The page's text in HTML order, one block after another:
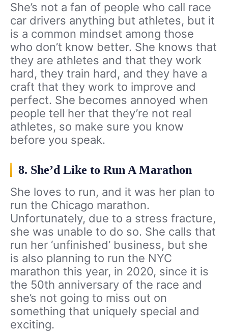
She’s not a fan of people who call race
car drivers anything but athletes, but it
is a common mindset among those
who don’t know better. She knows that
they are athletes and that they work
hard, they train hard, and they have a
craft that they work to improve and
perfect. She becomes annoyed when
people tell her that they’re not real
athletes, so make sure you know
before you speak.
8. She’d Like to Run A Marathon
She loves to run, and it was her plan to
run the Chicago marathon.
Unfortunately, due to a stress fracture,
she was unable to do so. She calls that
run her ‘unfinished’ business, but she
is also planning to run the NYC
marathon this year, in 2020, since it is
the 50th anniversary of the race and
she’s not going to miss out on
something that uniquely special and
exciting.